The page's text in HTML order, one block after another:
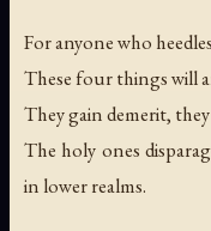
For anyone who
These four things will
They gain demerit,
The holy ones
in lower realms.